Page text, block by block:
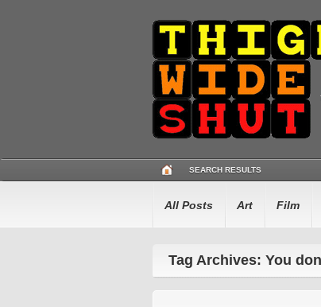
SEARCH RESULTS
All Posts Art Film
Tag Archives: You